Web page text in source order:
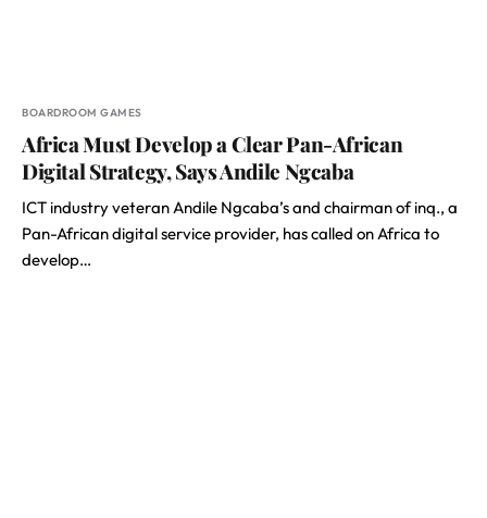
BOARDROOM GAMES
Africa Must Develop a Clear Pan-African
Digital Strategy, Says Andile Ngcaba
ICT industry veteran Andile Ngcaba’s and chairman of inq., a
Pan-African digital service provider, has called on Africa to
develop…